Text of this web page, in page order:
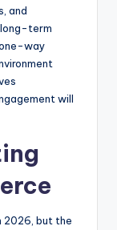
and
long-term
way
will
2026, but the